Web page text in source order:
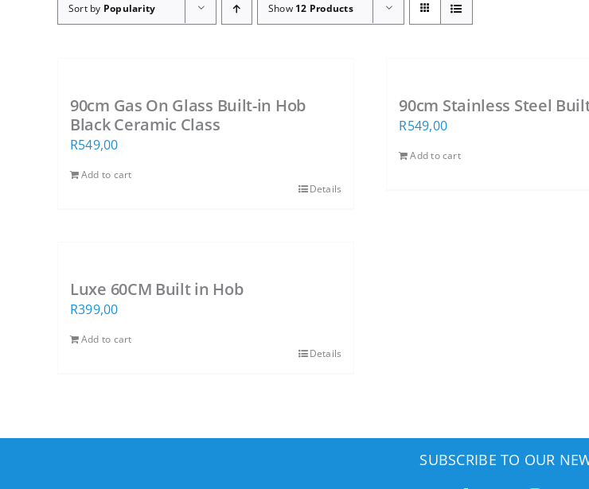
Sort by Popularity Show 12 Products
90cm Gas On Glass Built-in Hob
Black Ceramic Class
R549,00
Add to cart
Details
90cm Stainless Steel
R549,00
Add to cart
Luxe 60CM Built in Hob
R399,00
Add to cart
Details
SUBSCRIBE TO OUR